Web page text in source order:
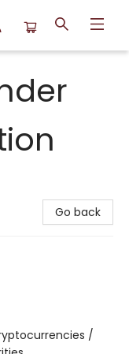
Go back
/